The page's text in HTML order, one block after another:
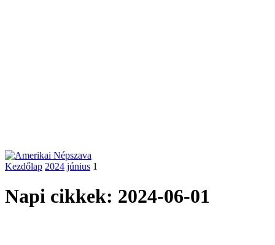
Kezdőlap 2024 június 1
Napi cikkek: 2024-06-01